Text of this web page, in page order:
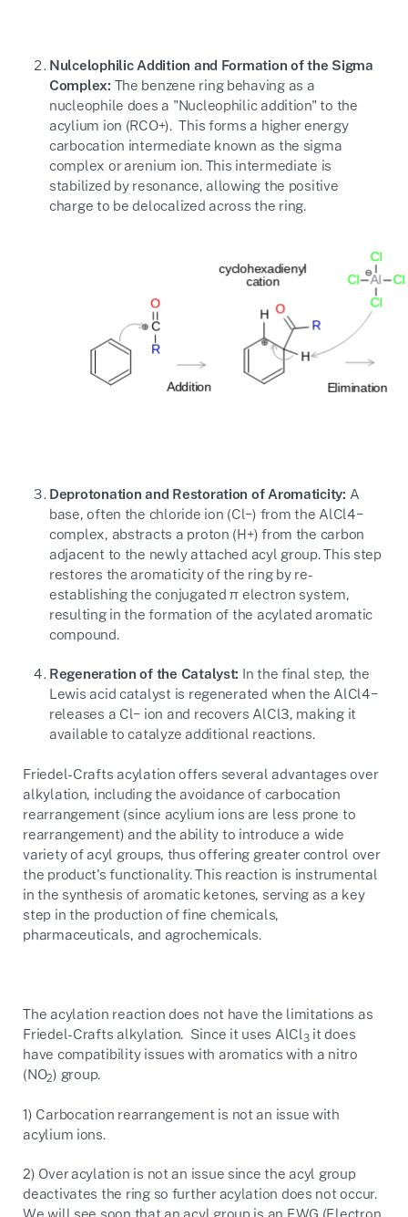
Nulcelophilic Addition and Formation of the Sigma
Complex: The benzene ring behaving as a
nucleophile does a "Nucleophilic addition" to the
acylium ion (RCO+). This forms a higher energy
carbocation intermediate known as the sigma
complex or arenium ion. This intermediate is
stabilized by resonance, allowing the positive
charge to be delocalized across the ring.
Deprotonation and Restoration of Aromaticity: A
base, often the chloride ion (Cl−) from the AlCl4−
complex, abstracts a proton (H+) from the carbon
adjacent to the newly attached acyl group. This step
restores the aromaticity of the ring by re-
establishing the conjugatedπ electron system,
resulting in the formation of the acylated aromatic
compound.
Regeneration of the Catalyst: In the final step, the
Lewis acid catalyst is regenerated when the AlCl4−
releases a Cl− ion and recovers AlCl3, making it
available to catalyze additional reactions.
Friedel-Crafts acylation offers several advantages over
alkylation, including the avoidance of carbocation
rearrangement (since acylium ions are less prone to
rearrangement) and the ability to introduce a wide
variety of acyl groups, thus offering greater control over
the product's functionality. This reaction is instrumental
in the synthesis of aromatic ketones, serving as a key
step in the production of fine chemicals,
pharmaceuticals, and agrochemicals.
The acylation reaction does not have the limitations as
Friedel-Crafts alkylation. Since it uses AlCl3it does
have compatibility issues with aromatics with a nitro
(NO2) group.
1) Carbocation rearrangement is not an issue with
acylium ions.
2) Over acylation is not an issue since the acyl group
deactivates the ring so further acylation does not occur.
We will see soon that an acyl group is an EWG (Electron